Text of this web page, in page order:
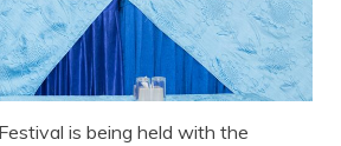
is being held with the